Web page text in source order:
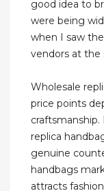
good idea to
were being
when I saw
vendors at the
Wholesale
price points
craftsmanship.
replica
genuine
handbags
attracts